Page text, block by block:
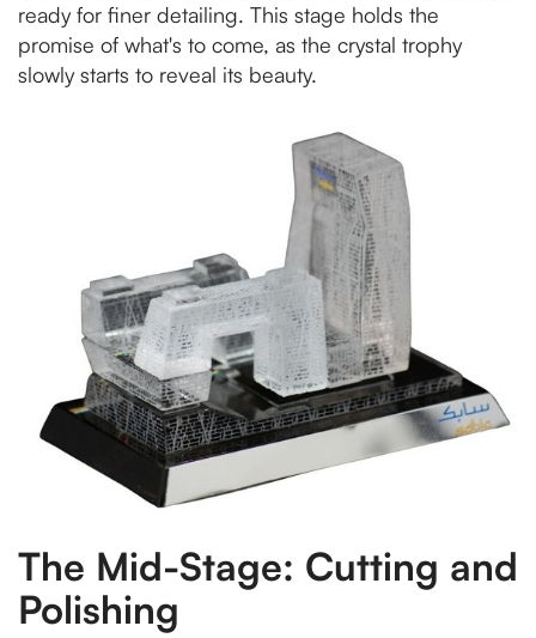
ready for finer detailing. This stage holds the
promise of what's to come, as the crystal trophy
slowly starts to reveal its beauty.
The Mid-Stage: Cutting and
Polishing